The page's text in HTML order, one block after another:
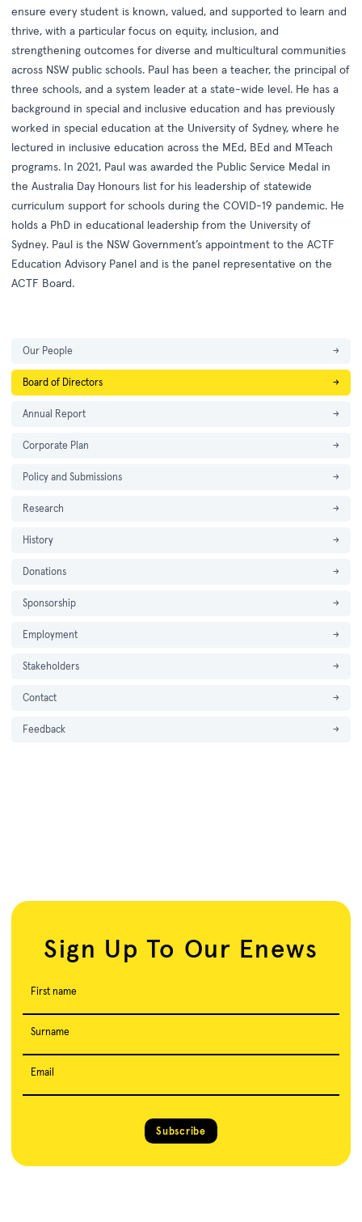
ensure every student is known, valued, and supported to learn and
thrive, with a particular focus on equity, inclusion, and
strengthening outcomes for diverse and multicultural communities
across NSW public schools. Paul has been a teacher, the principal of
three schools, and a system leader at a state-wide level. He has a
background in special and inclusive education and has previously
worked in special education at the University of Sydney, where he
lectured in inclusive education across the MEd, BEd and MTeach
programs. In 2021, Paul was awarded the Public Service Medal in
the Australia Day Honours list for his leadership of statewide
curriculum support for schools during the COVID-19 pandemic. He
holds a PhD in educational leadership from the University of
Sydney. Paul is the NSW Government’s appointment to the ACTF
Education Advisory Panel and is the panel representative on the
ACTF Board.
Our People →
Board of Directors →
Annual Report →
Corporate Plan →
Policy and Submissions →
Research →
History →
Donations →
Sponsorship →
Employment →
Stakeholders →
Contact →
Feedback →
Sign Up To Our Enews
First name
Surname
Email
Subscribe